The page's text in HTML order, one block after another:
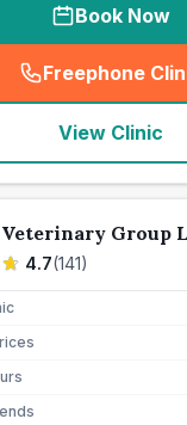
Book Now
Freephone
(
View Clinic
Veterinary Group
4.7(141)